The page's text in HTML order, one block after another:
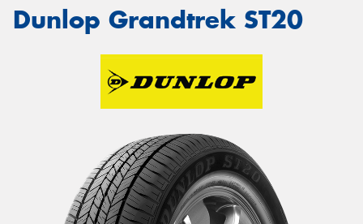
Dunlop Grandtrek ST20